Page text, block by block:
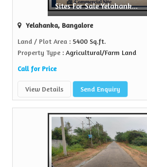
Sites For Sale Yelahank...
Yelahanka, Bangalore
Land / Plot Area : 5400 Sq.ft.
Property Type : Agricultural/Farm Land
Call for Price
View Details Send Enquiry